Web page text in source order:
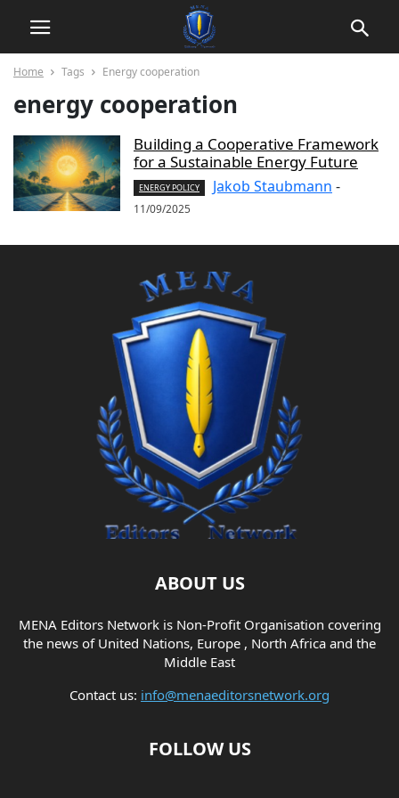
Home Tags Energy cooperation
energy cooperation
Building a Cooperative Framework
for a Sustainable Energy Future
ENERGY POLICY Jakob Staubmann -
11/09/2025
ABOUT US
MENA Editors Network is Non-Profit Organisation covering
the news of United Nations, Europe , North Africa and the
Middle East
Contact us: info@menaeditorsnetwork.org
FOLLOW US